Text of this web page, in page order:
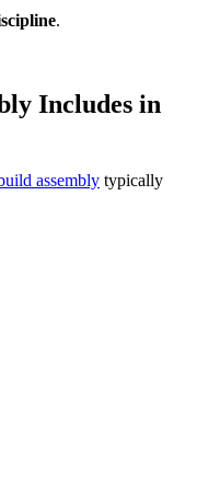
.
Includes in
assembly typically